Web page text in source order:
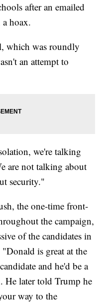
after an emailed
a hoax.
which was roundly
an attempt to
we're talking
are not talking about
security."
the one-time front-
the campaign,
of the candidates in
is great at the
and he'd be a
He later told Trump he
way to the